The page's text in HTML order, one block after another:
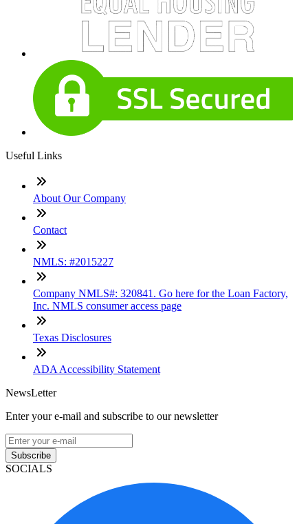
Useful Links
About Our Company
Contact
NMLS: #2015227
Company NMLS#: 320841. Go here for the Loan Factory,
Inc. NMLS consumer access page
Texas Disclosures
ADA Accessibility Statement
NewsLetter
Enter your e-mail and subscribe to our newsletter
Subscribe
SOCIALS